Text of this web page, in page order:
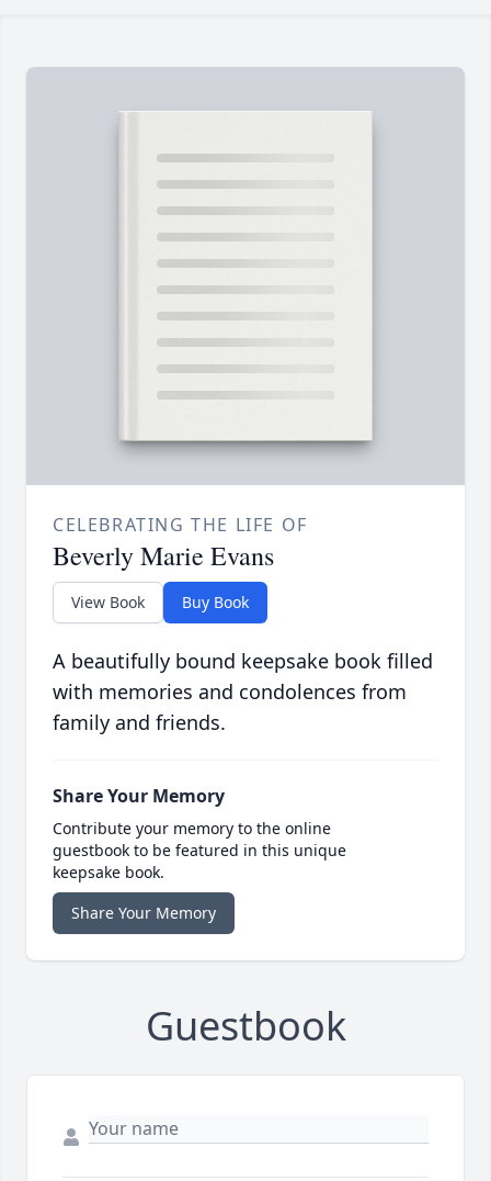
CELEBRATING THE LIFE OF
Beverly Marie Evans
View Book Buy Book
A beautifully bound keepsake book filled
with memories and condolences from
family and friends.
Share Your Memory
Contribute your memory to the online
guestbook to be featured in this unique
keepsake book.
Share Your Memory
Guestbook